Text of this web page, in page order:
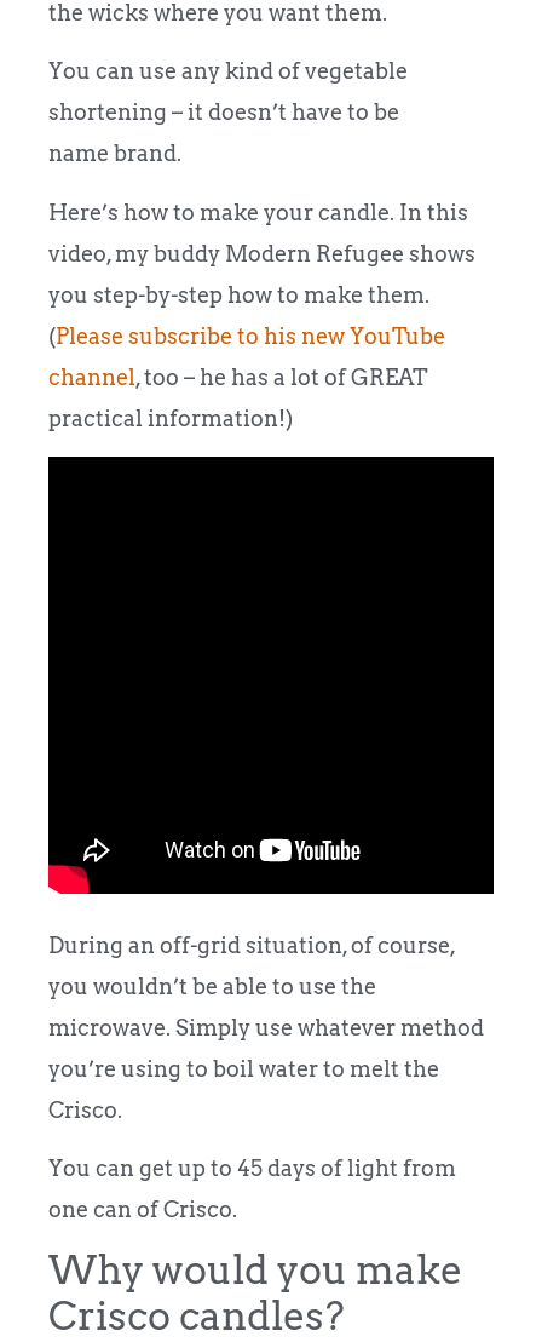
the wicks where you want them.
You can use any kind of vegetable
shortening – it doesn’t have to be
name brand.
Here’s how to make your candle. In this
video, my buddy Modern Refugee shows
you step-by-step how to make them.
(Please subscribe to his new YouTube
channel, too – he has a lot of GREAT
practical information!)
During an off-grid situation, of course,
you wouldn’t be able to use the
microwave. Simply use whatever method
you’re using to boil water to melt the
Crisco.
You can get up to 45 days of light from
one can of Crisco.
Why would you make
Crisco candles?